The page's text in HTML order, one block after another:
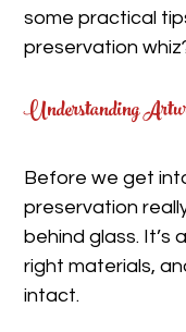
some practical
preservation
Understanding
Before we get
preservation
behind glass. It’s
right materials,
intact.